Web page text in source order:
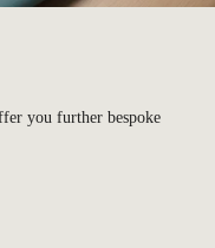
you further bespoke